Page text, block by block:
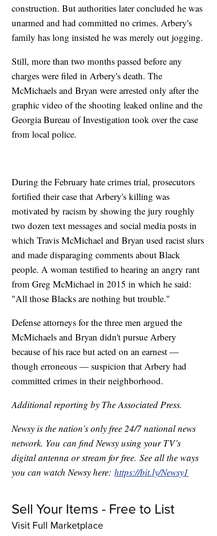
construction. But authorities later concluded he was
unarmed and had committed no crimes. Arbery's
family has long insisted he was merely out jogging.
Still, more than two months passed before any
charges were filed in Arbery's death. The
McMichaels and Bryan were arrested only after the
graphic video of the shooting leaked online and the
Georgia Bureau of Investigation took over the case
from local police.
During the February hate crimes trial, prosecutors
fortified their case that Arbery's killing was
motivated by racism by showing the jury roughly
two dozen text messages and social media posts in
which Travis McMichael and Bryan used racist slurs
and made disparaging comments about Black
people. A woman testified to hearing an angry rant
from Greg McMichael in 2015 in which he said:
"All those Blacks are nothing but trouble."
Defense attorneys for the three men argued the
McMichaels and Bryan didn't pursue Arbery
because of his race but acted on an earnest —
though erroneous — suspicion that Arbery had
committed crimes in their neighborhood.
Additional reporting by The Associated Press.
Newsy is the nation’s only free 24/7 national news
network. You can find Newsy using your TV’s
digital antenna or stream for free. See all the ways
you can watch Newsy here:https://bit.ly/Newsy1
Sell Your Items - Free to List
Visit Full Marketplace